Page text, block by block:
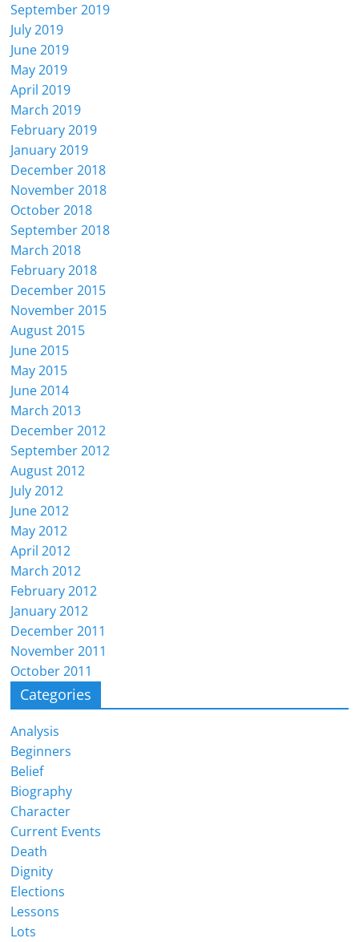
September 2019
July 2019
June 2019
May 2019
April 2019
March 2019
February 2019
January 2019
December 2018
November 2018
October 2018
September 2018
March 2018
February 2018
December 2015
November 2015
August 2015
June 2015
May 2015
June 2014
March 2013
December 2012
September 2012
August 2012
July 2012
June 2012
May 2012
April 2012
March 2012
February 2012
January 2012
December 2011
November 2011
October 2011
Categories
Analysis
Beginners
Belief
Biography
Character
Current Events
Death
Dignity
Elections
Lessons
Lots